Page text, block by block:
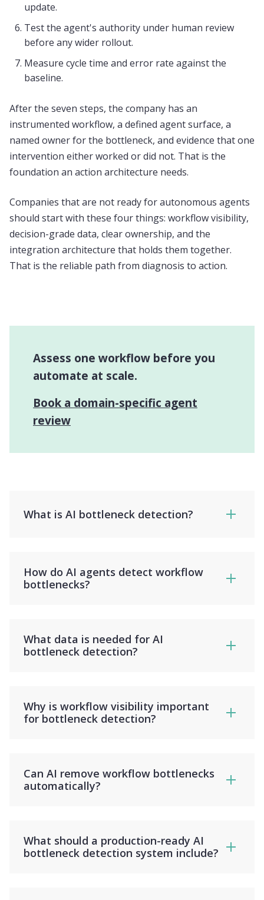
update.
Test the agent's authority under human review
before any wider rollout.
Measure cycle time and error rate against the
baseline.
After the seven steps, the company has an
instrumented workflow, a defined agent surface, a
named owner for the bottleneck, and evidence that one
intervention either worked or did not. That is the
foundation an action architecture needs.
Companies that are not ready for autonomous agents
should start with these four things: workflow visibility,
decision-grade data, clear ownership, and the
integration architecture that holds them together.
That is the reliable path from diagnosis to action.
Assess one workflow before you
automate at scale.
Book a domain-specific agent
review
What is AI bottleneck detection?
How do AI agents detect workflow
bottlenecks?
What data is needed for AI
bottleneck detection?
Why is workflow visibility important
for bottleneck detection?
Can AI remove workflow bottlenecks
automatically?
What should a production-ready AI
bottleneck detection system include?